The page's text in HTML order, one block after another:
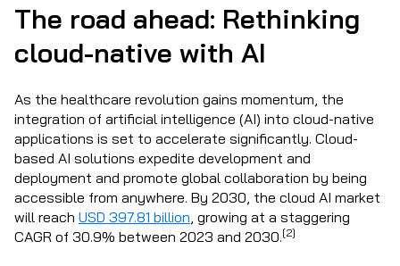
The road ahead: Rethinking
cloud-native with AI
As the healthcare revolution gains momentum, the
integration of artificial intelligence (AI) into cloud-native
applications is set to accelerate significantly. Cloud-
based AI solutions expedite development and
deployment and promote global collaboration by being
accessible from anywhere. By 2030, the cloud AI market
will reach USD 397.81 billion , growing at a staggering
CAGR of 30.9% between 2023 and 2030.[2]